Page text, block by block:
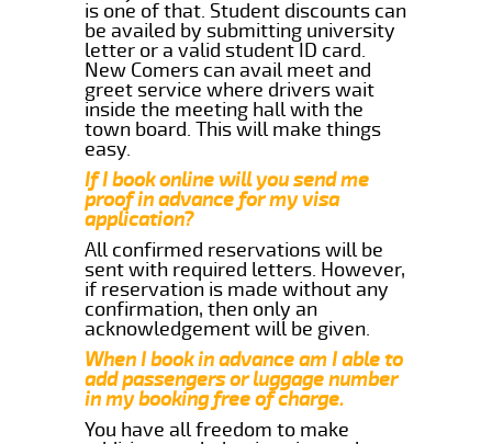
is one of that. Student discounts can
be availed by submitting university
letter or a valid student ID card.
New Comers can avail meet and
greet service where drivers wait
inside the meeting hall with the
town board. This will make things
easy.
If I book online will you send me
proof in advance for my visa
application?
All confirmed reservations will be
sent with required letters. However,
if reservation is made without any
confirmation, then only an
acknowledgement will be given.
When I book in advance am I able to
add passengers or luggage number
in my booking free of charge.
You have all freedom to make